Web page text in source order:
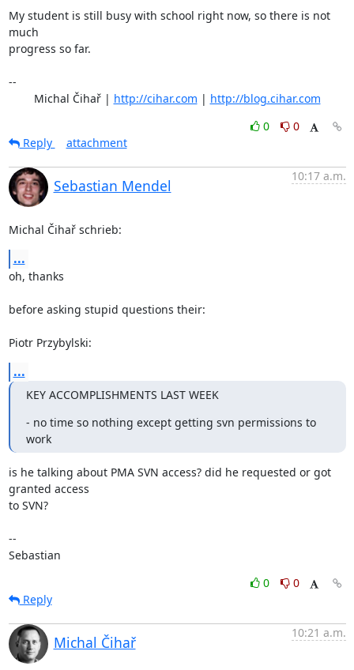
My student is still busy with school right now, so there is not
much
progress so far.
--
	Michal Čihař |
http://cihar.com | http://blog.cihar.com
0
0
Reply
attachment
Sebastian Mendel
10:17 a.m.
Michal Čihař schrieb:
...
oh, thanks
before asking stupid questions their:
Piotr Przybylski:
...
KEY ACCOMPLISHMENTS LAST WEEK
- no time so nothing except getting svn permissions to
work
is he talking about PMA SVN access? did he requested or got
granted access
to SVN?
--
Sebastian
0
0
Reply
Michal Čihař
10:21 a.m.